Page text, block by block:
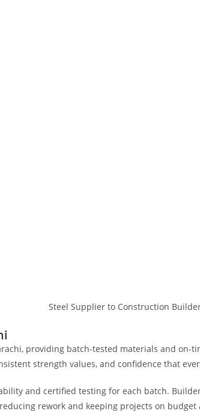
providing batch-tested materials and on-
strength values, and confidence that
and certified testing for each batch.
rework and keeping projects on